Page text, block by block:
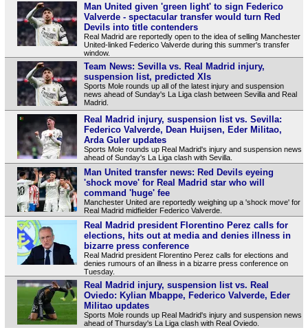
Man United given 'green light' to sign Federico
Valverde - spectacular transfer would turn Red
Devils into title contenders
Real Madrid are reportedly open to the idea of selling Manchester
United-linked Federico Valverde during this summer's transfer
window.
Team News: Sevilla vs. Real Madrid injury,
suspension list, predicted XIs
Sports Mole rounds up all of the latest injury and suspension
news ahead of Sunday's La Liga clash between Sevilla and Real
Madrid.
Real Madrid injury, suspension list vs. Sevilla:
Federico Valverde, Dean Huijsen, Eder Militao,
Arda Guler updates
Sports Mole rounds up Real Madrid's injury and suspension news
ahead of Sunday's La Liga clash with Sevilla.
Man United transfer news: Red Devils eyeing
'shock move' for Real Madrid star who will
command 'huge' fee
Manchester United are reportedly weighing up a 'shock move' for
Real Madrid midfielder Federico Valverde.
Real Madrid president Florentino Perez calls for
elections, hits out at media and denies illness in
bizarre press conference
Real Madrid president Florentino Perez calls for elections and
denies rumours of an illness in a bizarre press conference on
Tuesday.
Real Madrid injury, suspension list vs. Real
Oviedo: Kylian Mbappe, Federico Valverde, Eder
Militao updates
Sports Mole rounds up Real Madrid's injury and suspension news
ahead of Thursday's La Liga clash with Real Oviedo.